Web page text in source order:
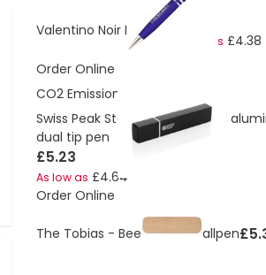
Valentino Noir Ball Pen £4.60
As low as £4.38
Order Online
CO2 Emissions:
Swiss Peak Storm RCS recycled
dual tip pen
£5.23
As low as £4.64
Order Online
The Tobias - Beechwood ballpen